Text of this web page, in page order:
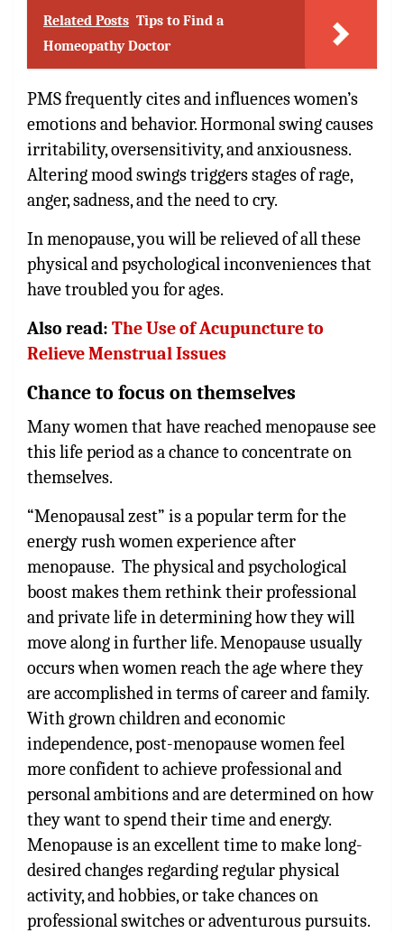
Related Posts Tips to Find a
Homeopathy Doctor
PMS frequently cites and influences women’s
emotions and behavior. Hormonal swing causes
irritability, oversensitivity, and anxiousness.
Altering mood swings triggers stages of rage,
anger, sadness, and the need to cry.
In menopause, you will be relieved of all these
physical and psychological inconveniences that
have troubled you for ages.
Also read: The Use of Acupuncture to
Relieve Menstrual Issues
Chance to focus on themselves
Many women that have reached menopause see
this life period as a chance to concentrate on
themselves.
“Menopausal zest” is a popular term for the
energy rush women experience after
menopause. The physical and psychological
boost makes them rethink their professional
and private life in determining how they will
move along in further life. Menopause usually
occurs when women reach the age where they
are accomplished in terms of career and family.
With grown children and economic
independence, post-menopause women feel
more confident to achieve professional and
personal ambitions and are determined on how
they want to spend their time and energy.
Menopause is an excellent time to make long-
desired changes regarding regular physical
activity, and hobbies, or take chances on
professional switches or adventurous pursuits.